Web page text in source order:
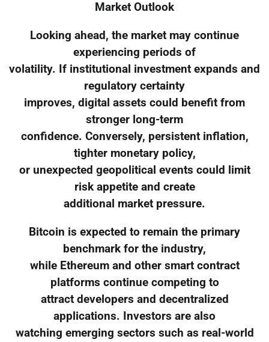
Market Outlook
Looking ahead, the market may continue
experiencing periods of
volatility. If institutional investment expands and
regulatory certainty
improves, digital assets could benefit from
stronger long-term
confidence. Conversely, persistent inflation,
tighter monetary policy,
or unexpected geopolitical events could limit
risk appetite and create
additional market pressure.
Bitcoin is expected to remain the primary
benchmark for the industry,
while Ethereum and other smart contract
platforms continue competing to
attract developers and decentralized
applications. Investors are also
watching emerging sectors such as real-world